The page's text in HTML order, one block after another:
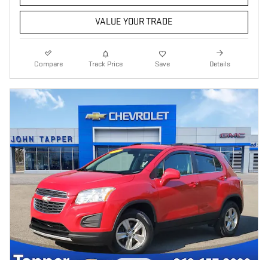
VALUE YOUR TRADE
Compare Track Price Save Details